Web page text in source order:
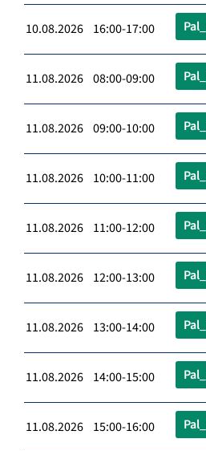
10.08.2026 16:00-17:00
11.08.2026 08:00-09:00
11.08.2026 09:00-10:00
11.08.2026 10:00-11:00
11.08.2026 11:00-12:00
11.08.2026 12:00-13:00
11.08.2026 13:00-14:00
11.08.2026 14:00-15:00
11.08.2026 15:00-16:00